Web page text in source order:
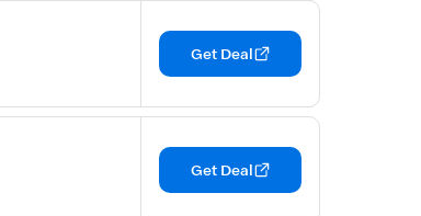
Get Deal
Get Deal